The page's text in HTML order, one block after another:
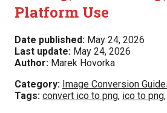
Platform Use
Date published: May 24, 2026
Last update: May 24, 2026
Author: Marek Hovorka
Category: Image Conversion
Tags: convert ico to png, ico to png,